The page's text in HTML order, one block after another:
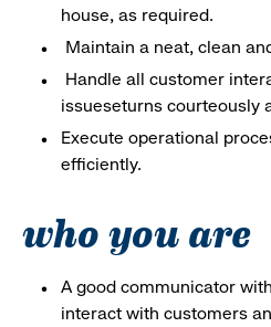
house, as required.
Maintain a neat, clean
Handle all customer
issueseturns courteously
Execute operational
efficiently.
who you are
A good communicator
interact with customers